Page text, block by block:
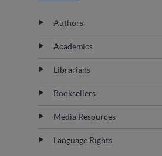
Authors
Academics
Librarians
Booksellers
Media Resources
Language Rights